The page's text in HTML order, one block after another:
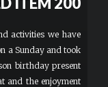
activities we have
a Sunday and took
birthday present
and the enjoyment